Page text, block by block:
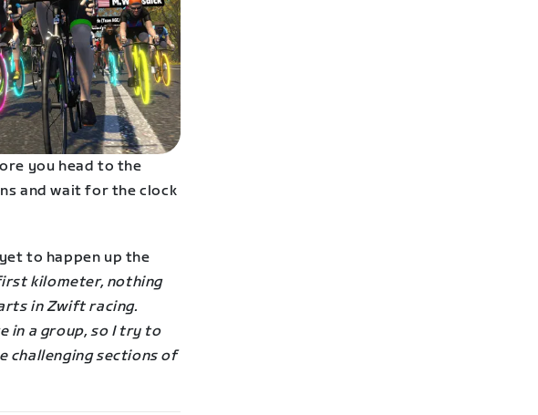
you head to the
and wait for the clock
to happen up the
kilometer, nothing
in Zwift racing.
in a group, so I try to
challenging sections of